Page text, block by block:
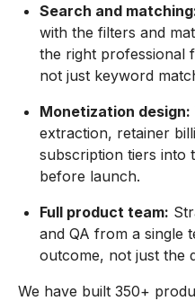
Search and
with the filters and
the right professional
not just keyword
Monetization design:
extraction, retainer
subscription tiers into
before launch.
Full product team:
and QA from a single
outcome, not just the
We have built 350+